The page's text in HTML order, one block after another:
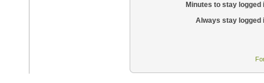
Minutes to stay logged
Always stay logged